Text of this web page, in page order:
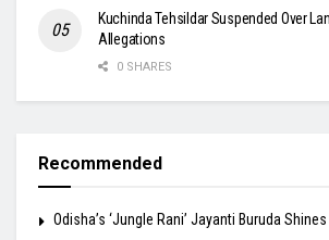
Kuchinda Tehsildar Suspended Over
Allegations
0 SHARES
Recommended
Odisha’s ‘Jungle Rani’ Jayanti Buruda Shines